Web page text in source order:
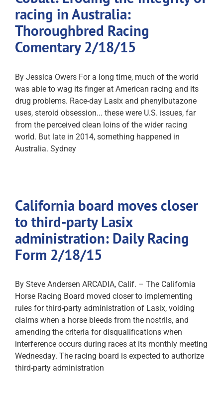
racing in Australia:
Thoroughbred Racing
Comentary 2/18/15
By Jessica Owers For a long time, much of the world
was able to wag its finger at American racing and its
drug problems. Race-day Lasix and phenylbutazone
uses, steroid obsession... these were U.S. issues, far
from the perceived clean loins of the wider racing
world. But late in 2014, something happened in
Australia. Sydney
California board moves closer
to third-party Lasix
administration: Daily Racing
Form 2/18/15
By Steve Andersen ARCADIA, Calif. – The California
Horse Racing Board moved closer to implementing
rules for third-party administration of Lasix, voiding
claims when a horse bleeds from the nostrils, and
amending the criteria for disqualifications when
interference occurs during races at its monthly meeting
Wednesday. The racing board is expected to authorize
third-party administration